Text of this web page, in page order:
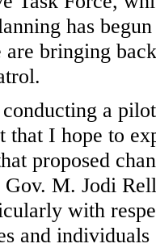
has
bringing
a
I hope to
proposed
M. Jodi
with
and